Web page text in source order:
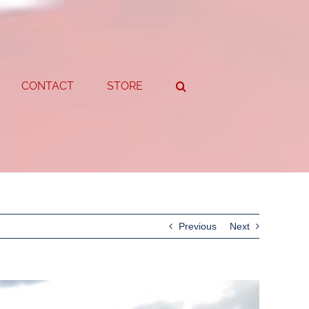
CONTACT STORE
Previous Next